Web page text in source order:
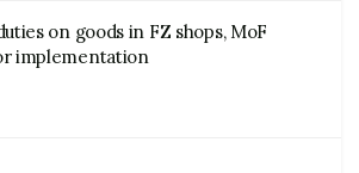
on goods in FZ shops, MoF
implementation